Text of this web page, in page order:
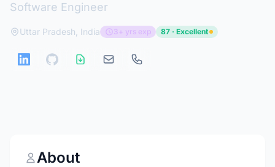
Software Engineer
Uttar Pradesh, India 3+ yrs exp 87 · Excellent
About